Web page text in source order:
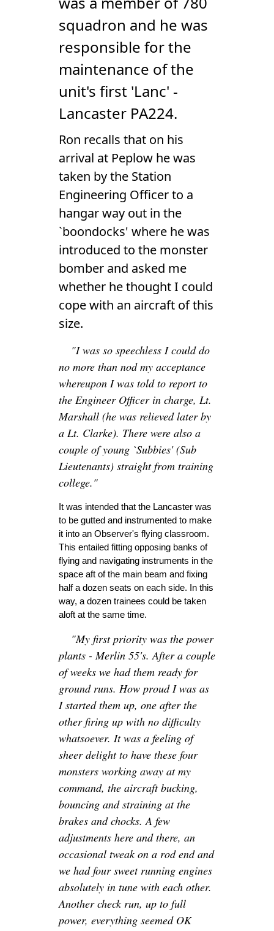
squadron and he was
responsible for the
maintenance of the
unit's first 'Lanc' -
Lancaster PA224.
Ron recalls that on his
arrival at Peplow he was
taken by the Station
Engineering Officer to a
hangar way out in the
`boondocks' where he was
introduced to the monster
bomber and asked me
whether he thought I could
cope with an aircraft of this
size.
"I was so speechless I could do
no more than nod my acceptance
whereupon I was told to report to
the Engineer Officer in charge, Lt.
Marshall (he was relieved later by
a Lt. Clarke). There were also a
couple of young `Subbies' (Sub
Lieutenants) straight from training
college."
It was intended that the Lancaster was
to be gutted and instrumented to make
it into an Observer's flying classroom.
This entailed fitting opposing banks of
flying and navigating instruments in the
space aft of the main beam and fixing
half a dozen seats on each side. In this
way, a dozen trainees could be taken
aloft at the same time.
"My first priority was the power
plants - Merlin 55's. After a couple
of weeks we had them ready for
ground runs. How proud I was as
I started them up, one after the
other firing up with no difficulty
whatsoever. It was a feeling of
sheer delight to have these four
monsters working away at my
command, the aircraft bucking,
bouncing and straining at the
brakes and chocks. A few
adjustments here and there, an
occasional tweak on a rod end and
we had four sweet running engines
absolutely in tune with each other.
Another check run, up to full
power, everything seemed OK